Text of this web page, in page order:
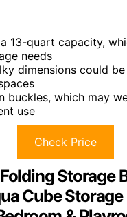
13-quart capacity,
needs
dimensions could
buckles, which may
use
Check Price
Storage
Cube